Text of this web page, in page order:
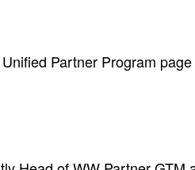
Partner Program